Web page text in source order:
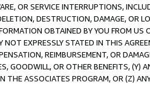
OR SERVICE INTERRUPTIONS,
DESTRUCTION, DAMAGE, OR
OBTAINED BY YOU FROM
NOT EXPRESSLY STATED IN THIS
REIMBURSEMENT, OR
GOODWILL, OR OTHER BENEFITS,
THE ASSOCIATES PROGRAM, OR (Z)